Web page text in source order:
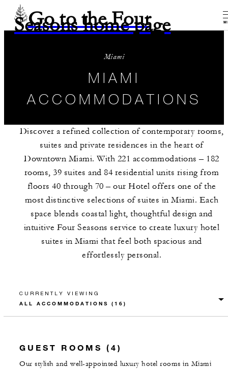
Go to the Four
Seasons home page
Miami
MIAMI
ACCOMMODATIONS
Discover a refined collection of contemporary rooms,
suites and private residences in the heart of
Downtown Miami. With 221 accommodations – 182
rooms, 39 suites and 84 residential units rising from
floors 40 through 70 – our Hotel offers one of the
most distinctive selections of suites in Miami. Each
space blends coastal light, thoughtful design and
intuitive Four Seasons service to create luxury hotel
suites in Miami that feel both spacious and
effortlessly personal.
CURRENTLY VIEWING
GUEST ROOMS (4)
Our stylish and well-appointed luxury hotel rooms in Miami